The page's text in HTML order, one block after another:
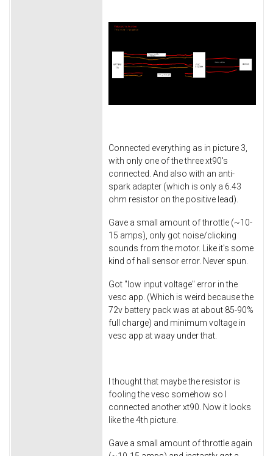
Connected everything as in picture 3,
with only one of the three xt90's
connected. And also with an anti-
spark adapter (which is only a 6.43
ohm resistor on the positive lead).
Gave a small amount of throttle (~10-
15 amps), only got noise/clicking
sounds from the motor. Like it's some
kind of hall sensor error. Never spun.
Got "low input voltage" error in the
vesc app. (Which is weird because the
72v battery pack was at about 85-90%
full charge) and minimum voltage in
vesc app at waay under that.
I thought that maybe the resistor is
fooling the vesc somehow so I
connected another xt90. Now it looks
like the 4th picture.
Gave a small amount of throttle again